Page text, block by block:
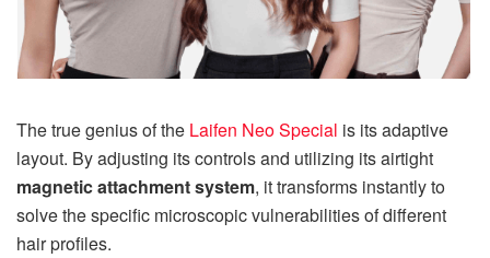
The true genius of the Laifen Neo Special is its adaptive
layout. By adjusting its controls and utilizing its airtight
magnetic attachment system, it transforms instantly to
solve the specific microscopic vulnerabilities of different
hair profiles.